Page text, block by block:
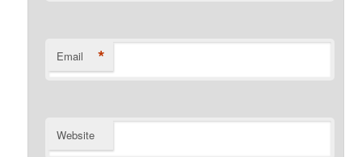
Email *
Website